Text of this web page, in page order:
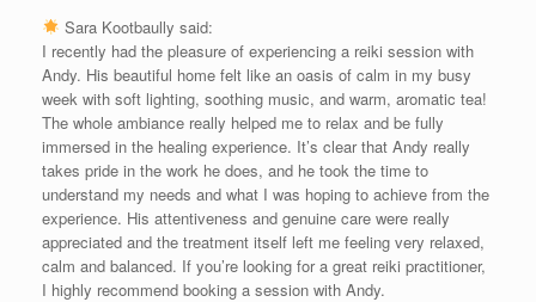
Sara Kootbaully said:
I recently had the pleasure of experiencing a reiki session with
Andy. His beautiful home felt like an oasis of calm in my busy
week with soft lighting, soothing music, and warm, aromatic tea!
The whole ambiance really helped me to relax and be fully
immersed in the healing experience. It’s clear that Andy really
takes pride in the work he does, and he took the time to
understand my needs and what I was hoping to achieve from the
experience. His attentiveness and genuine care were really
appreciated and the treatment itself left me feeling very relaxed,
calm and balanced. If you’re looking for a great reiki practitioner,
I highly recommend booking a session with Andy.